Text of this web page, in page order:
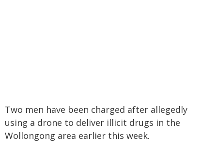
Two men have been charged after allegedly
using a drone to deliver illicit drugs in the
Wollongong area earlier this week.